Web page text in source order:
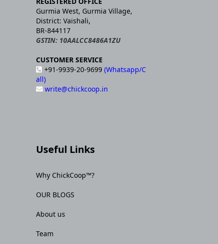
Gurmia West, Gurmia Village,
District: Vaishali,
BR-844117
GSTIN: 10AALCC8486A1ZU
CUSTOMER SERVICE
+91-9939-20-9699 (Whatsapp/C
all)
write@chickcoop.in
Useful Links
Why ChickCoop™?
OUR BLOGS
About us
Team